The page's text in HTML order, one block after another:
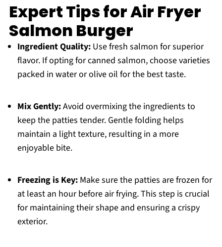
Expert Tips for Air Fryer
Salmon Burger
Ingredient Quality:Use fresh salmon for superior
flavor. If opting for canned salmon, choose varieties
packed in water or olive oil for the best taste.
Mix Gently:Avoid overmixing the ingredients to
keep the patties tender. Gentle folding helps
maintain a light texture, resulting in a more
enjoyable bite.
Freezing is Key:Make sure the patties are frozen for
at least an hour before air frying. This step is crucial
for maintaining their shape and ensuring a crispy
exterior.